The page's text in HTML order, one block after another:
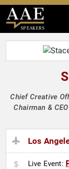
SPEAKERS
Chief Creative
Chairman &
Los
Live Event: